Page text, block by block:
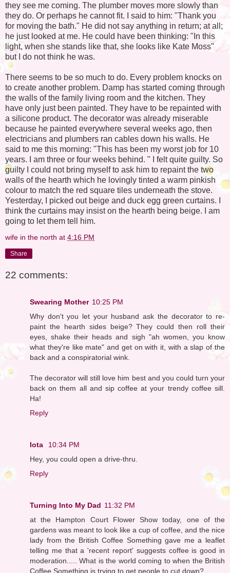
they see me coming. The plumber moves more slowly than
they do. Or perhaps he cannot fit. I said to him: "Thank you
for moving the bath." He did not say anything in return; at all;
he just looked at me. He could have been thinking: "In this
light, when she stands like that, she looks like Kate Moss"
but I do not think he was.
There seems to be so much to do. Every problem knocks on
to create another problem. Damp has started coming through
the walls of the family living room and the kitchen. They
have only just been painted. They have to be repainted with
a silicone product. The decorator was already miserable
because he painted everywhere several weeks ago, then
electricians and plumbers ran cables down his walls. He
said to me this morning: "This has been my worst job for 10
years. I am three or four weeks behind. " I felt quite guilty. So
guilty I could not bring myself to ask him to repaint the two
walls of the hearth which he lovingly tinted a warm pinkish
colour to match the red square tiles underneath the stove.
Yesterday, I picked out beige and duck egg green curtains. I
think the curtains may insist on the hearth being beige. I am
going to let them tell him.
wife in the north at 4:16 PM
Share
22 comments:
Swearing Mother 10:25 PM
Why don't you let your husband ask the decorator to re-
paint the hearth sides beige? They could then roll their
eyes, shake their heads and sigh "ah women, you know
what they're like mate" and get on with it, with a slap of the
back and a conspiratorial wink.
The decorator will still love him best and you could turn your
back on them all and sip coffee at your trendy coffee sill.
Ha!
Reply
Iota
10:34 PM
Hey, you could open a drive-thru.
Reply
Turning Into My Dad 11:32 PM
at the Hampton Court Flower Show today, one of the
gardens was meant to look like a cup of coffee, and the nice
lady from the British Coffee Something gave me a leaflet
telling me that a 'recent report' suggests coffee is good in
moderation..... What is the world coming to when the British
Coffee Something is trying to get people to cut down?